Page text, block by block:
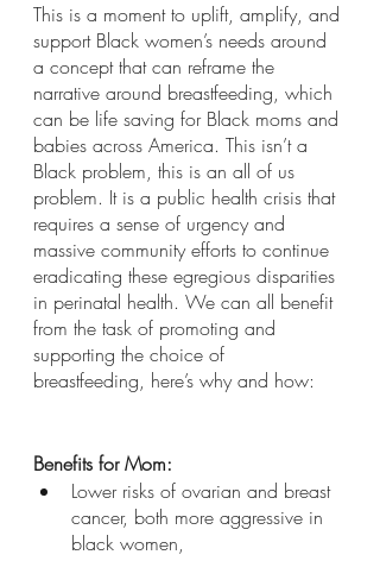
This is a moment to uplift, amplify, and
support Black women’s needs around
a concept that can reframe the
narrative around breastfeeding, which
can be life saving for Black moms and
babies across America. This isn’t a
Black problem, this is an all of us
problem. It is a public health crisis that
requires a sense of urgency and
massive community efforts to continue
eradicating these egregious disparities
in perinatal health. We can all benefit
from the task of promoting and
supporting the choice of
breastfeeding, here’s why and how:
Benefits for Mom:
Lower risks of ovarian and breast
cancer, both more aggressive in
black women,